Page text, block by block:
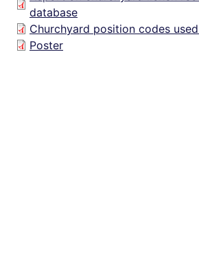
database
Churchyard position codes
Poster